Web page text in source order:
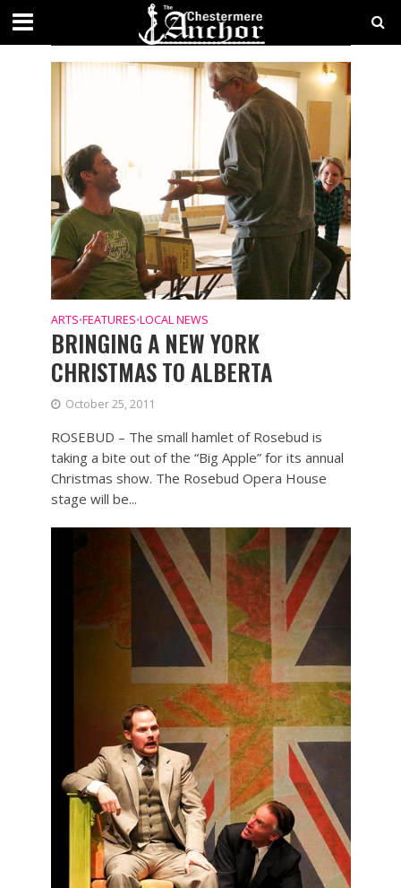
CATEGORY - FEATURES
ARTS•FEATURES•LOCAL NEWS
BRINGING A NEW YORK
CHRISTMAS TO ALBERTA
October 25, 2011
ROSEBUD – The small hamlet of Rosebud is
taking a bite out of the “Big Apple” for its annual
Christmas show. The Rosebud Opera House
stage will be...